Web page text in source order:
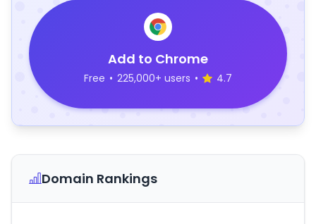
Add to Chrome
Free • 225,000+ users • 4.7
Domain Rankings